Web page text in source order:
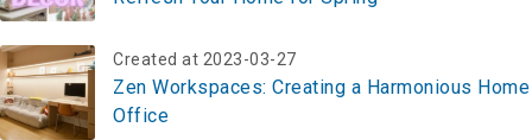
Created at 2023-03-27
Zen Workspaces: Creating a Harmonious Home
Office